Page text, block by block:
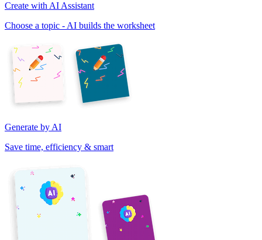
Create with AI Assistant
Choose a topic - AI builds the worksheet
Generate by AI
Save time, efficiency & smart